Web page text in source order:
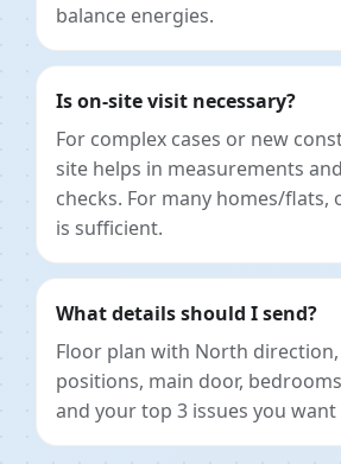
balance energies.
Is on-site visit necessary?
For complex cases or new
site helps in measurements
checks. For many homes/flats,
is sufficient.
What details should I send?
Floor plan with North
positions, main door,
and your top 3 issues you want